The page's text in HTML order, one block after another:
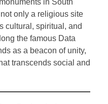
in South
only a religious site
cultural, spiritual, and
the famous Data
as a beacon of unity,
transcends social and